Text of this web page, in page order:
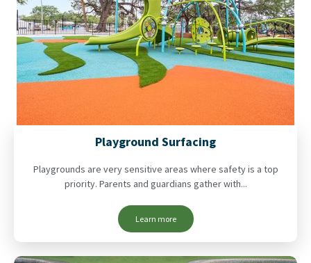
Playground Surfacing
Playgrounds are very sensitive areas where safety is a top
priority. Parents and guardians gather with...
Learn more